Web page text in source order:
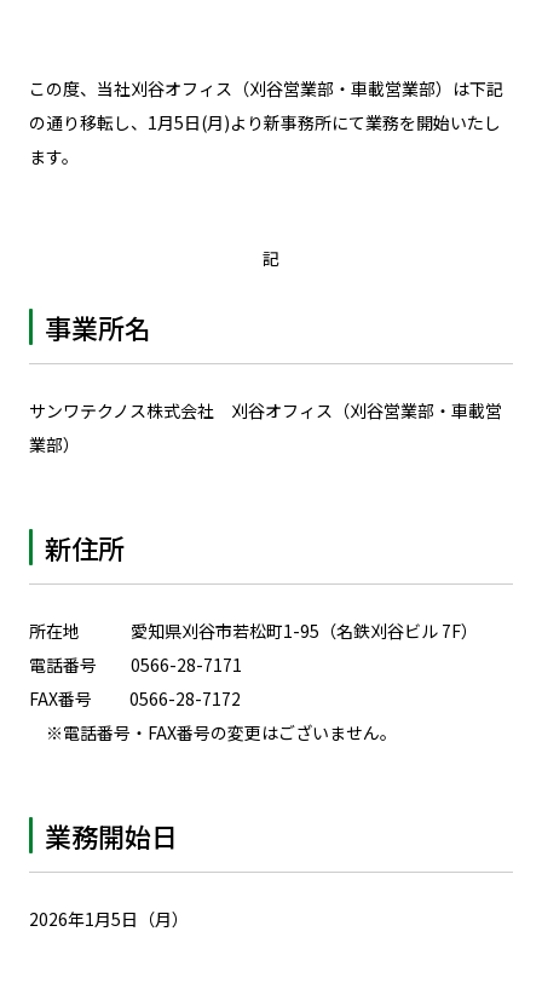
この度、当社刈谷オフィス（刈谷営業部・車載営業部）は下記
の通り移転し、1月5日(月)より新事務所にて業務を開始いたし
ます。
記
事業所名
サンワテクノス株式会社 刈谷オフィス（刈谷営業部・車載営
業部）
新住所
所在地 愛知県刈谷市若松町1-95（名鉄刈谷ビル 7F）
電話番号 0566-28-7171
FAX番号 0566-28-7172
※電話番号・FAX番号の変更はございません。
業務開始日
2026年1月5日（月）